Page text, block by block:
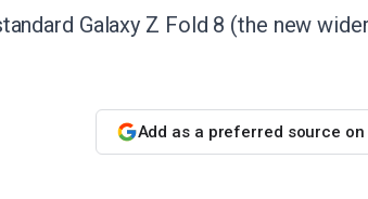
Galaxy Z Fold 8 (the new
Add as a preferred source on